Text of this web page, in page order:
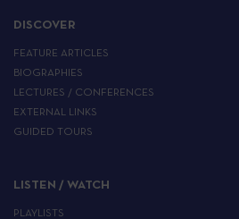
DISCOVER
FEATURE ARTICLES
BIOGRAPHIES
LECTURES / CONFERENCES
EXTERNAL LINKS
GUIDED TOURS
LISTEN / WATCH
PLAYLISTS